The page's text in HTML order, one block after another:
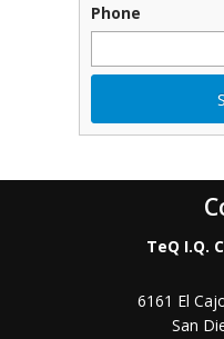
Phone
TeQ I.Q.
6161 El
San